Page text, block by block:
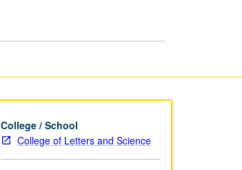
College / School
College of Letters and Science